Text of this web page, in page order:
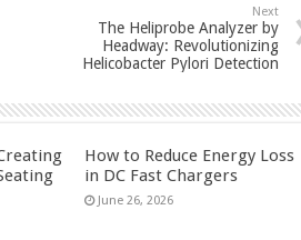
Next
The Heliprobe Analyzer by
Headway: Revolutionizing
Helicobacter Pylori Detection
How to Reduce Energy Loss
in DC Fast Chargers
June 26, 2026